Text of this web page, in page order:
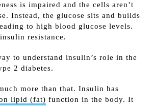
is impaired and the cells aren’t
Instead, the glucose sits and builds
to high blood glucose levels.
resistance.
to understand insulin’s role in the
2 diabetes.
more than that. Insulin has
lipid (fat) function in the body. It